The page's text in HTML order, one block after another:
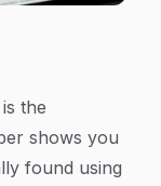
the
shows you
found using